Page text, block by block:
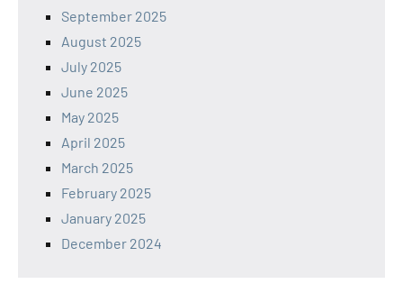
September 2025
August 2025
July 2025
June 2025
May 2025
April 2025
March 2025
February 2025
January 2025
December 2024